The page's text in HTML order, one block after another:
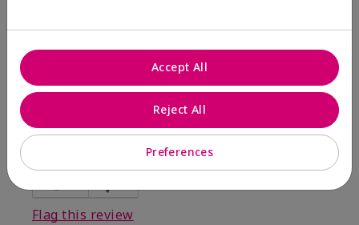
Walking in victory
Yes, I would recommend to a friend
Was this review helpful to you?
Flag this review
Preferences
Reject All
Accept All